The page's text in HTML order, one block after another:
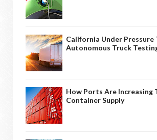
California Under Pressure
Autonomous Truck
How Ports Are Increasing
Container Supply